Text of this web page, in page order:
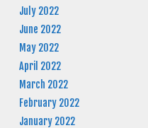
July 2022
June 2022
May 2022
April 2022
March 2022
February 2022
January 2022